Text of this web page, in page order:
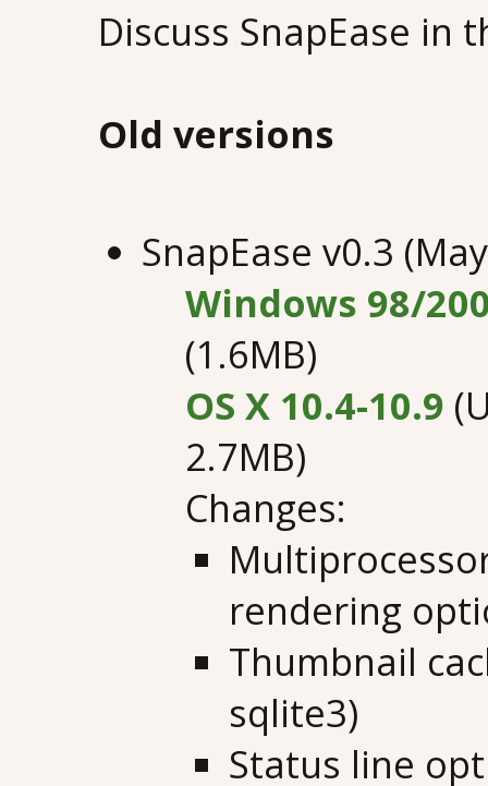
Discuss SnapEase in
Old versions
SnapEase v0.3
Windows 98/
(1.6MB)
OS X 10.4-10.9
2.7MB)
Changes:
rendering
Thumbnail
sqlite3)
Status line